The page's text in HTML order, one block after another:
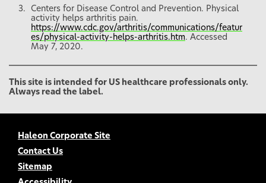
Centers for Disease Control and Prevention. Physical
activity helps arthritis pain.
https://www.cdc.gov/arthritis/communications/featur
es/physical-activity-helps-arthritis.htm. Accessed
May 7, 2020.
This site is intended for US healthcare professionals only.
Always read the label.
Haleon Corporate Site
Contact Us
Sitemap